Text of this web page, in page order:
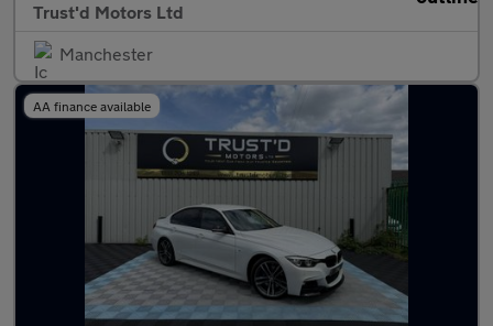
Trust'd Motors Ltd
Manchester
AA finance available